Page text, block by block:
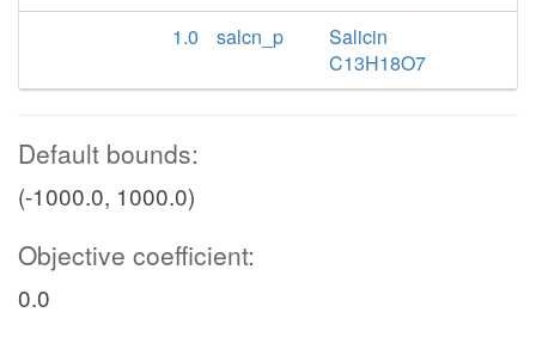
1.0
salcn_p
Salicin
C13H18O7
Default bounds:
(-1000.0, 1000.0)
Objective coefficient:
0.0